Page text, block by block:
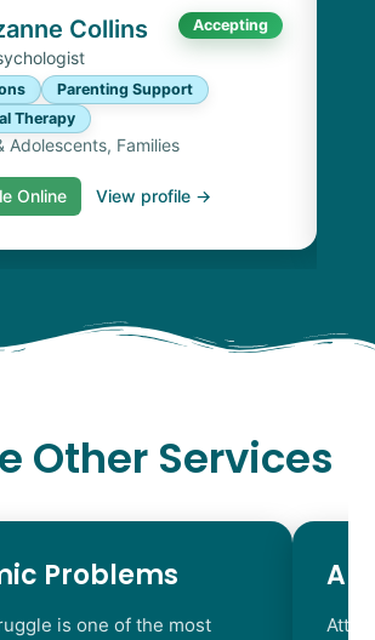
Collins Accepting
Parenting Support
Therapy
Adolescents, Families
Online View profile →
Other Services
Problems
is one of the most